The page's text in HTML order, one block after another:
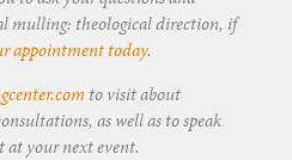
mulling: theological direction, if
appointment today.
to visit about
as well as to speak
at your next event.